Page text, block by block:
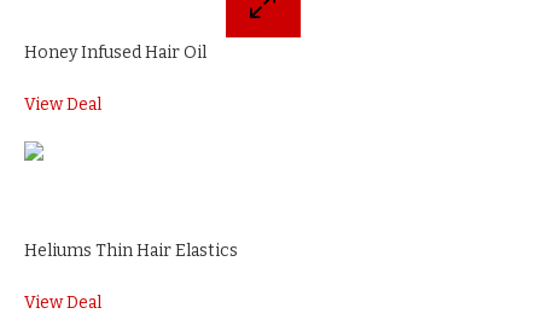
Honey Infused Hair Oil
View Deal
Heliums Thin Hair Elastics
View Deal